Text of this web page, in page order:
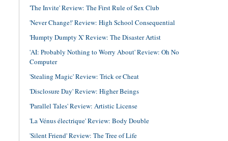
'The Invite' Review: The First Rule of Sex Club
'Never Change!' Review: High School Consequential
'Humpty Dumpty X' Review: The Disaster Artist
'AI: Probably Nothing to Worry About' Review: Oh No
Computer
'Stealing Magic' Review: Trick or Cheat
'Disclosure Day' Review: Higher Beings
'Parallel Tales' Review: Artistic License
'La Vénus électrique' Review: Body Double
'Silent Friend' Review: The Tree of Life